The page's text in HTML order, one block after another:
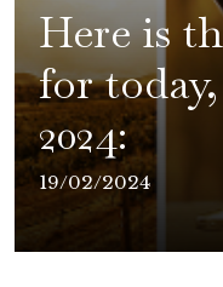
Here is
for
2024:
19/02/2024